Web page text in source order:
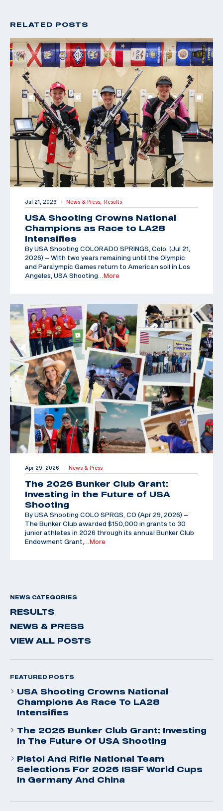
RELATED POSTS
Jul 21, 2026 | News & Press, Results
USA Shooting Crowns National
Champions as Race to LA28
Intensifies
By USA Shooting COLORADO SPRINGS, Colo. (Jul 21,
2026) – With two years remaining until the Olympic
and Paralympic Games return to American soil in Los
Angeles, USA Shooting …More
Apr 29, 2026 | News & Press
The 2026 Bunker Club Grant:
Investing in the Future of USA
Shooting
By USA Shooting COLO SPRGS, CO (Apr 29, 2026) –
The Bunker Club awarded $150,000 in grants to 30
junior athletes in 2026 through its annual Bunker Club
Endowment Grant,
…More
NEWS CATEGORIES
RESULTS
NEWS & PRESS
VIEW ALL POSTS
FEATURED POSTS
USA Shooting Crowns National
Champions As Race To LA28
Intensifies
The 2026 Bunker Club Grant: Investing
In The Future Of USA Shooting
Pistol And Rifle National Team
Selections For 2026 ISSF World Cups
In Germany And China